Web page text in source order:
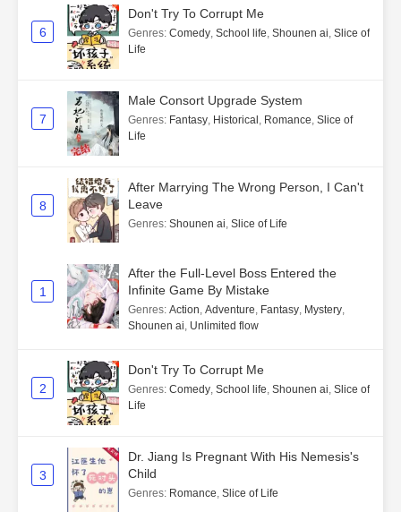
6
Don't Try To Corrupt Me
Genres: Comedy, School life, Shounen ai, Slice of
Life
7
Male Consort Upgrade System
Genres: Fantasy, Historical , Romance, Slice of
Life
8
After Marrying The Wrong Person, I Can't
Leave
Genres: Shounen ai, Slice of Life
1
After the Full-Level Boss Entered the
Infinite Game By Mistake
Genres: Action, Adventure, Fantasy, Mystery,
Shounen ai, Unlimited flow
2
Don't Try To Corrupt Me
Genres: Comedy, School life, Shounen ai, Slice of
Life
3
Dr. Jiang Is Pregnant With His Nemesis's
Child
Genres: Romance, Slice of Life